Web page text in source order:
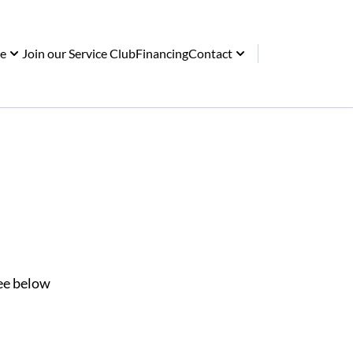
Join our Service ClubFinancingContact
below